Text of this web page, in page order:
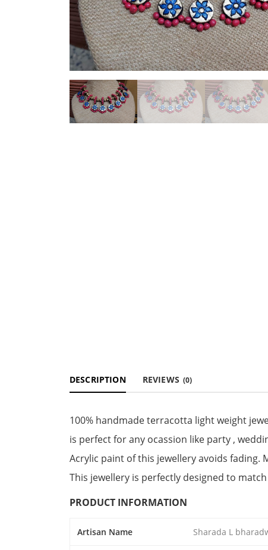
DESCRIPTION REVIEWS (0)
100% handmade terracotta light weight
is perfect for any ocassion like party ,
Acrylic paint of this jewellery avoids fading.
This jewellery is perfectly designed to
PRODUCT INFORMATION
Artisan Name Sharada L